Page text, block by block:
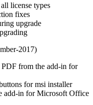
license types
fixes
upgrade
2017)
from the add-in for
for msi installer
add-in for Microsoft Office